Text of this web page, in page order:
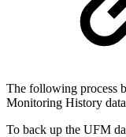
The following process
Monitoring History
To back up the UFM